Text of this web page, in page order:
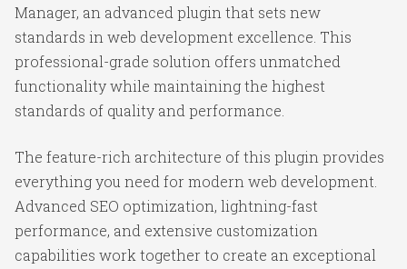
Manager, an advanced plugin that sets new
standards in web development excellence. This
professional-grade solution offers unmatched
functionality while maintaining the highest
standards of quality and performance.
The feature-rich architecture of this plugin provides
everything you need for modern web development.
Advanced SEO optimization, lightning-fast
performance, and extensive customization
capabilities work together to create an exceptional